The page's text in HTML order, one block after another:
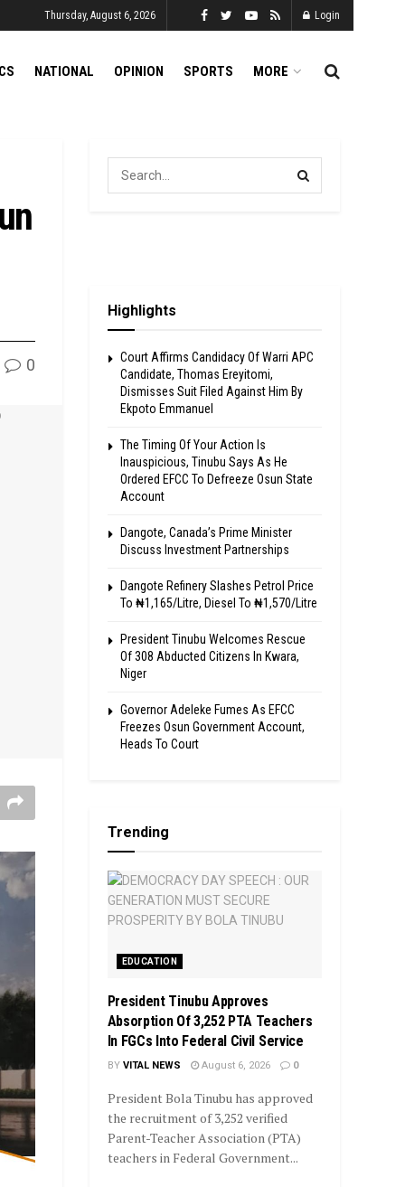
Thursday, August 6, 2026 Login
NATIONAL OPINION SPORTS MORE
0
Highlights
Court Affirms Candidacy Of Warri APC
Candidate, Thomas Ereyitomi,
Dismisses Suit Filed Against Him By
Ekpoto Emmanuel
The Timing Of Your Action Is
Inauspicious, Tinubu Says As He
Ordered EFCC To Defreeze Osun State
Account
Dangote, Canada’s Prime Minister
Discuss Investment Partnerships
Dangote Refinery Slashes Petrol Price
To ₦1,165/Litre, Diesel To ₦1,570/Litre
President Tinubu Welcomes Rescue
Of 308 Abducted Citizens In Kwara,
Niger
Governor Adeleke Fumes As EFCC
Freezes Osun Government Account,
Heads To Court
Trending
EDUCATION
President Tinubu Approves
Absorption Of 3,252 PTA Teachers
In FGCs Into Federal Civil Service
BY VITAL NEWS August 6, 2026 0
President Bola Tinubu has approved
the recruitment of 3,252 verified
Parent-Teacher Association (PTA)
teachers in Federal Government...